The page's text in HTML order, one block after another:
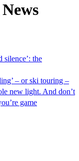
silence’: the
– or ski touring –
new light. And don’t
game